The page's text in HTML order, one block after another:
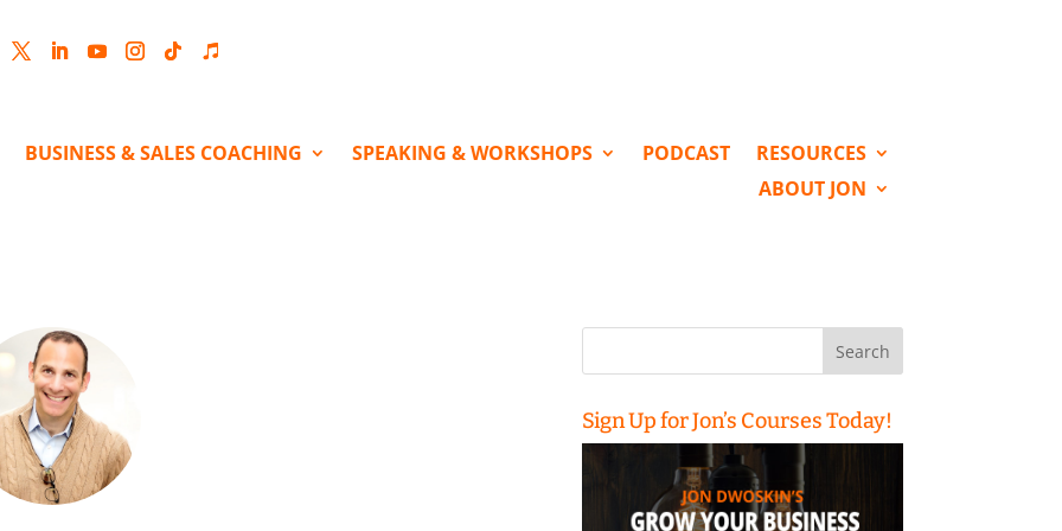
BUSINESS & SALES COACHING SPEAKING & WORKSHOPS PODCAST
RESOURCES
ABOUT JON
Search
Sign Up for Jon’s Courses Today!